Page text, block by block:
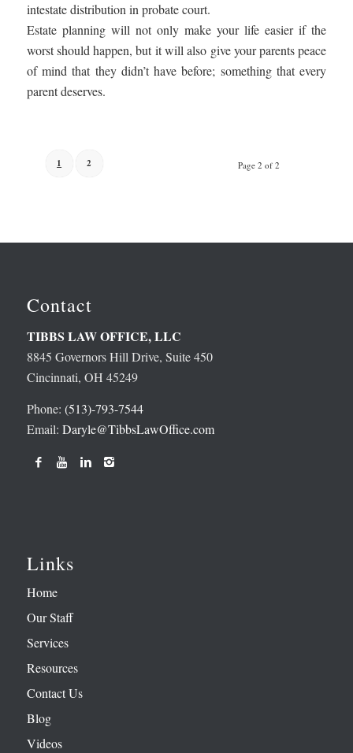
intestate distribution in probate court.
Estate planning will not only make your life easier if the
worst should happen, but it will also give your parents peace
of mind that they didn’t have before; something that every
parent deserves.
Page 2 of 2
1 2
Contact
TIBBS LAW OFFICE, LLC
8845 Governors Hill Drive, Suite 450
Cincinnati, OH 45249
Phone: (513)-793-7544
Email: Daryle@TibbsLawOffice.com
Links
Home
Our Staff
Services
Resources
Contact Us
Blog
Videos